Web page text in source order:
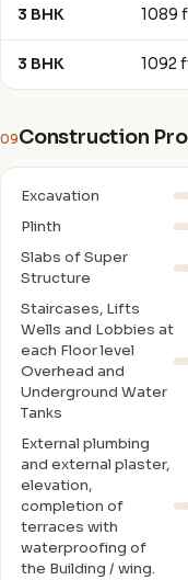
3 BHK 1089
3 BHK 1092
09Construction
Excavation
Plinth
Slabs of Super
Structure
Staircases, Lifts
Wells and Lobbies at
each Floor level
Overhead and
Underground Water
Tanks
External plumbing
and external plaster,
elevation,
completion of
terraces with
waterproofing of
the Building / wing.